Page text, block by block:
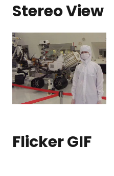
Stereo View
Flicker GIF